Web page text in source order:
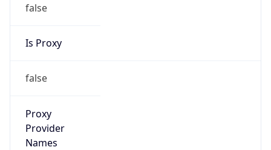
false
Is Proxy
false
Proxy
Provider
Names